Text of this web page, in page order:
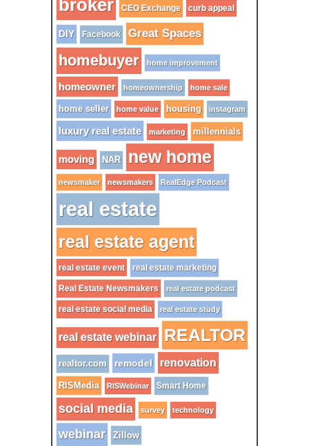
broker CEO Exchange curb appeal
DIY Facebook Great Spaces
homebuyer home improvement
homeowner homeownership home sale
home seller home value housing instagram
luxury real estate marketing millennials
moving NAR new home
newsmaker newsmakers RealEdge Podcast
real estate
real estate agent
real estate event real estate marketing
Real Estate Newsmakers real estate podcast
real estate social media real estate study
real estate webinar REALTOR
realtor.com remodel renovation
RISMedia RISWebinar Smart Home
social media survey technology
webinar Zillow